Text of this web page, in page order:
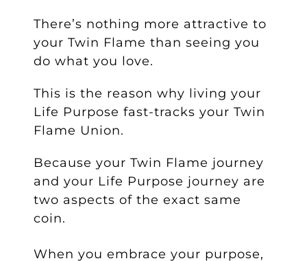
There’s nothing more attractive to
your Twin Flame than seeing you
do what you love.
This is the reason why living your
Life Purpose fast-tracks your Twin
Flame Union.
Because your Twin Flame journey
and your Life Purpose journey are
two aspects of the exact same
coin.
When you embrace your purpose,